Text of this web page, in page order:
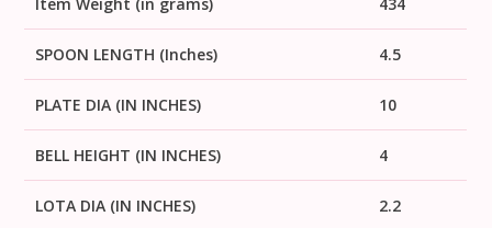
SPOON LENGTH (Inches) 4.5
PLATE DIA (IN INCHES) 10
BELL HEIGHT (IN INCHES) 4
LOTA DIA (IN INCHES) 2.2